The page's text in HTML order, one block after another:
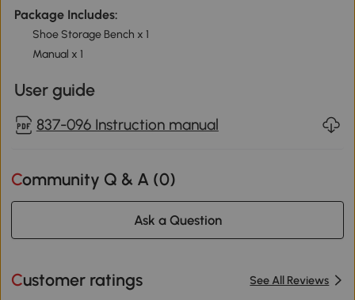
Package Includes:
Shoe Storage Bench x 1
Manual x 1
User guide
837-096 Instruction manual
Community Q & A (0)
Ask a Question
Customer ratings See All Reviews